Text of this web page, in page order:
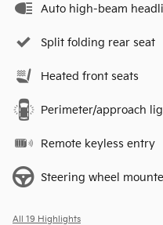
Auto high-beam
Split folding rear seat
Heated front seats
Perimeter/approach
Remote keyless entry
Steering wheel
All 19 Highlights